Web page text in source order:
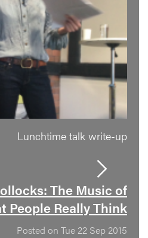
Lunchtime talk write-up
The Music of
People Really Think
Posted on Tue 22 Sep 2015